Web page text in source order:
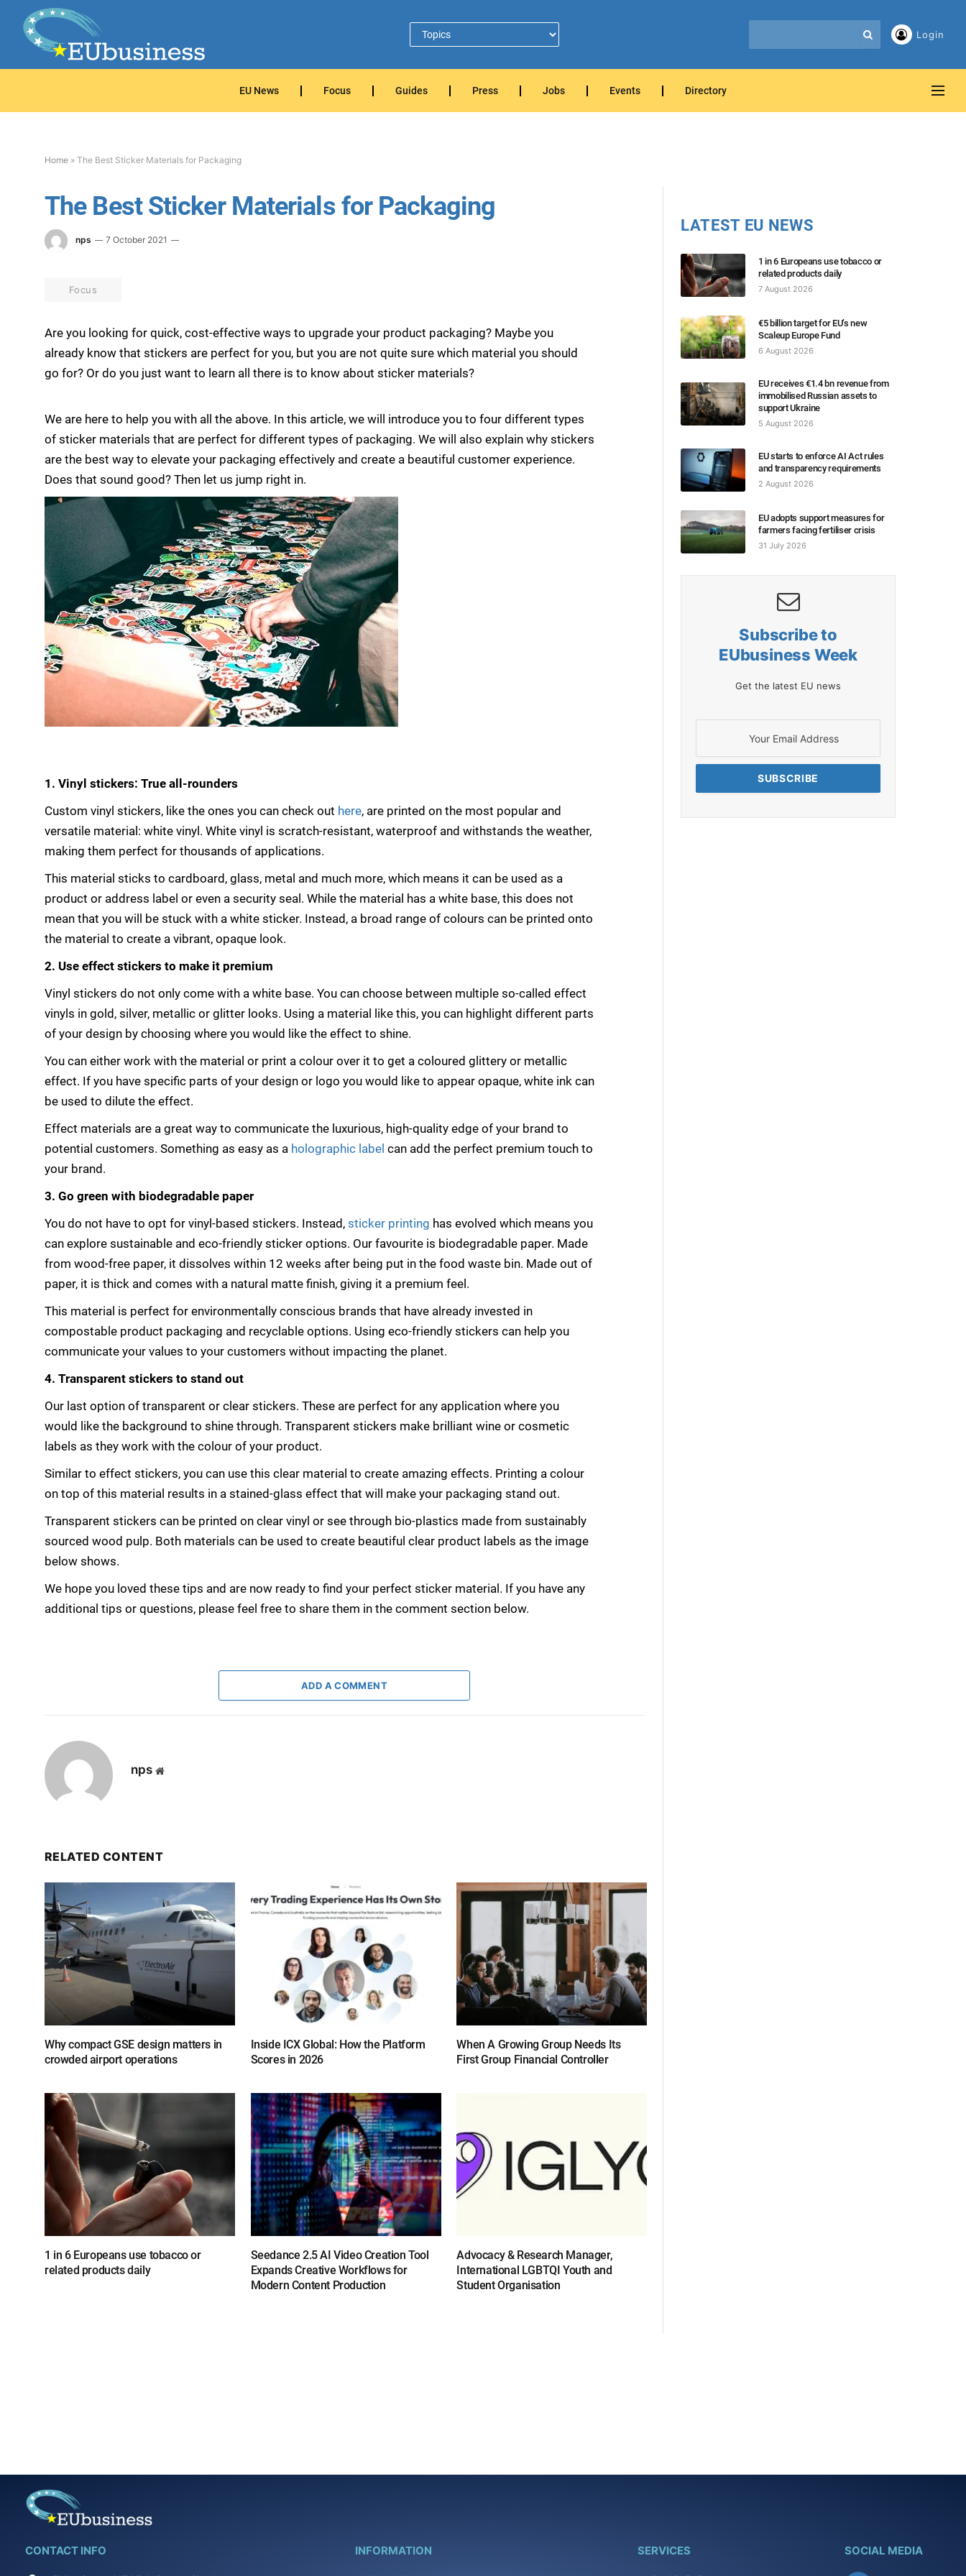
Login
EU News Focus Guides Press Jobs Events Directory
Home » The Best Sticker Materials for Packaging
The Best Sticker Materials for Packaging
nps 7 October 2021
Focus
Are you looking for quick, cost-effective ways to upgrade your product packaging? Maybe you
already know that stickers are perfect for you, but you are not quite sure which material you should
go for? Or do you just want to learn all there is to know about sticker materials?
We are here to help you with all the above. In this article, we will introduce you to four different types
of sticker materials that are perfect for different types of packaging. We will also explain why stickers
are the best way to elevate your packaging effectively and create a beautiful customer experience.
Does that sound good? Then let us jump right in.
1. Vinyl stickers: True all-rounders
Custom vinyl stickers, like the ones you can check out here, are printed on the most popular and
versatile material: white vinyl. White vinyl is scratch-resistant, waterproof and withstands the weather,
making them perfect for thousands of applications.
This material sticks to cardboard, glass, metal and much more, which means it can be used as a
product or address label or even a security seal. While the material has a white base, this does not
mean that you will be stuck with a white sticker. Instead, a broad range of colours can be printed onto
the material to create a vibrant, opaque look.
2. Use effect stickers to make it premium
Vinyl stickers do not only come with a white base. You can choose between multiple so-called effect
vinyls in gold, silver, metallic or glitter looks. Using a material like this, you can highlight different parts
of your design by choosing where you would like the effect to shine.
You can either work with the material or print a colour over it to get a coloured glittery or metallic
effect. If you have specific parts of your design or logo you would like to appear opaque, white ink can
be used to dilute the effect.
Effect materials are a great way to communicate the luxurious, high-quality edge of your brand to
potential customers. Something as easy as a holographic label can add the perfect premium touch to
your brand.
3. Go green with biodegradable paper
You do not have to opt for vinyl-based stickers. Instead, sticker printing has evolved which means you
can explore sustainable and eco-friendly sticker options. Our favourite is biodegradable paper. Made
from wood-free paper, it dissolves within 12 weeks after being put in the food waste bin. Made out of
paper, it is thick and comes with a natural matte finish, giving it a premium feel.
This material is perfect for environmentally conscious brands that have already invested in
compostable product packaging and recyclable options. Using eco-friendly stickers can help you
communicate your values to your customers without impacting the planet.
4. Transparent stickers to stand out
Our last option of transparent or clear stickers. These are perfect for any application where you
would like the background to shine through. Transparent stickers make brilliant wine or cosmetic
labels as they work with the colour of your product.
Similar to effect stickers, you can use this clear material to create amazing effects. Printing a colour
on top of this material results in a stained-glass effect that will make your packaging stand out.
Transparent stickers can be printed on clear vinyl or see through bio-plastics made from sustainably
sourced wood pulp. Both materials can be used to create beautiful clear product labels as the image
below shows.
We hope you loved these tips and are now ready to find your perfect sticker material. If you have any
additional tips or questions, please feel free to share them in the comment section below.
ADD A COMMENT
nps Website
RELATED CONTENT
Why compact GSE design matters in
crowded airport operations
Inside ICX Global: How the Platform
Scores in 2026
When A Growing Group Needs Its
First Group Financial Controller
1 in 6 Europeans use tobacco or
related products daily
Seedance 2.5 AI Video Creation Tool
Expands Creative Workflows for
Modern Content Production
Advocacy & Research Manager,
International LGBTQI Youth and
Student Organisation
LATEST EU NEWS
1 in 6 Europeans use tobacco or
related products daily
7 August 2026
€5 billion target for EU’s new
Scaleup Europe Fund
6 August 2026
EU receives €1.4 bn revenue from
immobilised Russian assets to
support Ukraine
5 August 2026
EU starts to enforce AI Act rules
and transparency requirements
2 August 2026
EU adopts support measures for
farmers facing fertiliser crisis
31 July 2026
Subscribe to
EUbusiness Week
Get the latest EU news
CONTACT INFO INFORMATION SERVICES SOCIAL MEDIA